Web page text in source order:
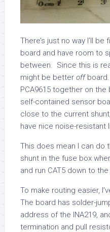
There’s just no way I’ll
board and have room to
between. Since this is
might be better offboard.
PCA9615 together on
self-contained sensor
close to the current
have nice noise-resistant
This does mean I can do
shunt in the fuse box
and run CAT5 down to
To make routing easier,
The board has solder-
address of the INA219,
termination and pull